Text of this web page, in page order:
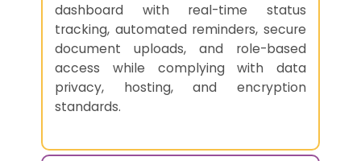
dashboard with real-time status
tracking, automated reminders, secure
document uploads, and role-based
access while complying with data
privacy, hosting, and encryption
standards.